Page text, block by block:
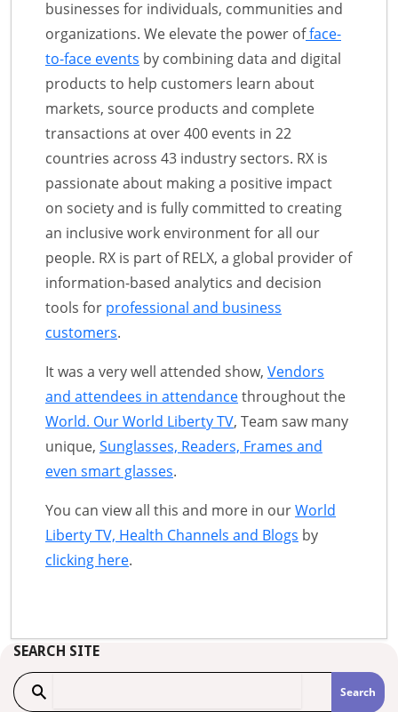
businesses for individuals, communities and
organizations. We elevate the power offace-
to-face events by combining data and digital
products to help customers learn about
markets, source products and complete
transactions at over 400 events in 22
countries across 43 industry sectors. RX is
passionate about making a positive impact
on society and is fully committed to creating
an inclusive work environment for all our
people. RX is part of RELX, a global provider of
information-based analytics and decision
tools for professional and business
customers.
It was a very well attended show, Vendors
and attendees in attendancethroughout the
World. Our World Liberty TV, Team saw many
unique, Sunglasses, Readers, Frames and
even smart glasses.
You can view all this and more in ourWorld
Liberty TV, Health Channels and Blogs by
clicking here.
SEARCH SITE